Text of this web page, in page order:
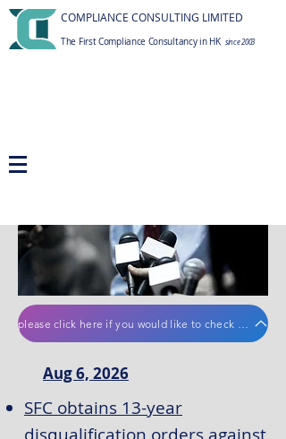
COMPLIANCE CONSULTING LIMITED
The First Compliance Consultancy in HK since 2003
Aug 6, 2026
SFC obtains 13-year